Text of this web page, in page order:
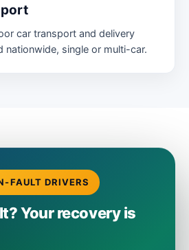
car transport and delivery
nationwide, single or multi-car.
FAULT DRIVERS
Your recovery is